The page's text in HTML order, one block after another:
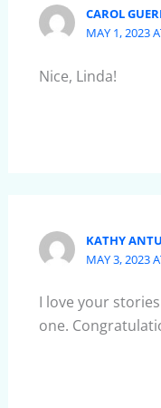
CAROL
MAY 1, 2023
Nice, Linda!
KATHY
MAY 3, 2023
I love your
one.